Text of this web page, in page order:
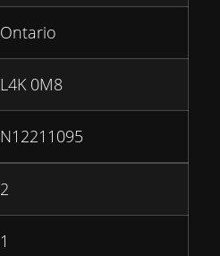
Ontario
L4K 0M8
N12211095
2
1